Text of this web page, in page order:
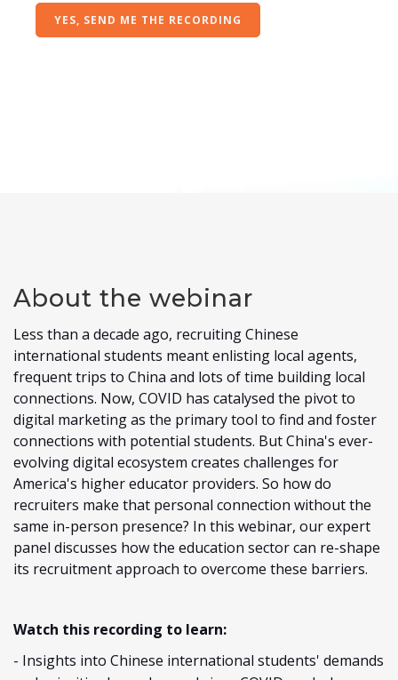
About the webinar
Less than a decade ago, recruiting Chinese
international students meant enlisting local agents,
frequent trips to China and lots of time building local
connections. Now, COVID has catalysed the pivot to
digital marketing as the primary tool to find and foster
connections with potential students. But China's ever-
evolving digital ecosystem creates challenges for
America's higher educator providers. So how do
recruiters make that personal connection without the
same in-person presence? In this webinar, our expert
panel discusses how the education sector can re-shape
its recruitment approach to overcome these barriers.
Watch this recording to learn:
- Insights into Chinese international students' demands